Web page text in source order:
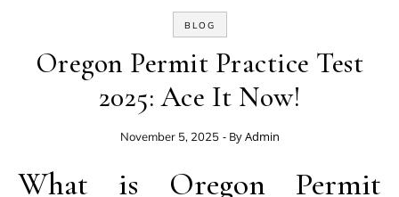
BLOG
Oregon Permit Practice Test
2025: Ace It Now!
November 5, 2025 - ByAdmin
What is Oregon Permit